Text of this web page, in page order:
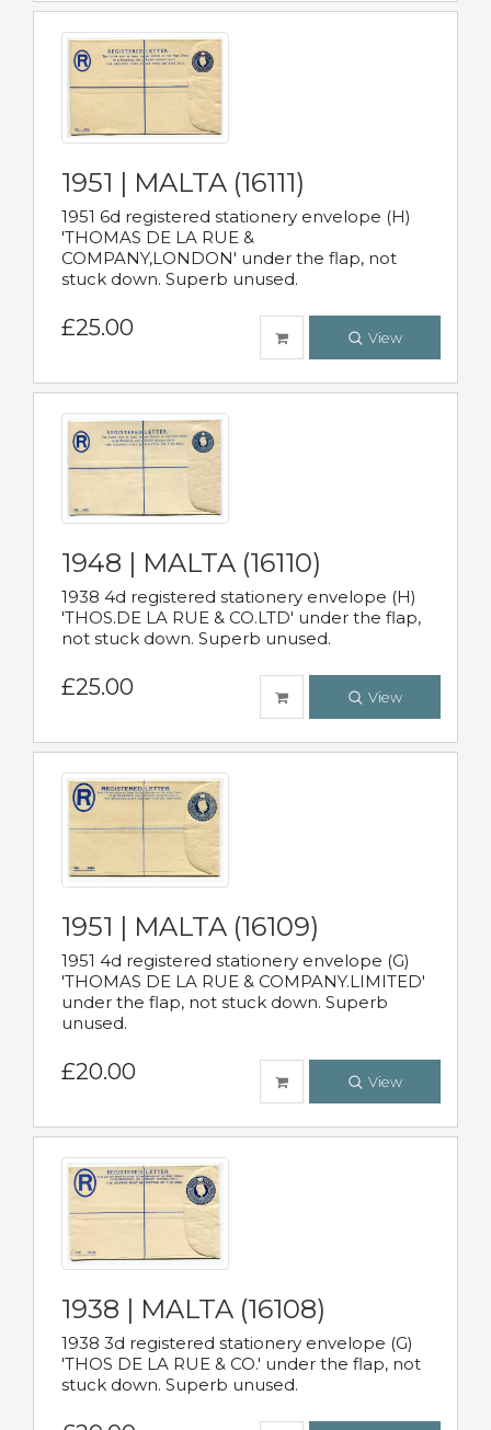
1951 | MALTA (16111)
1951 6d registered stationery envelope (H)
'THOMAS DE LA RUE &
COMPANY,LONDON' under the flap, not
stuck down. Superb unused.
£25.00 View
1948 | MALTA (16110)
1938 4d registered stationery envelope (H)
'THOS.DE LA RUE & CO.LTD' under the flap,
not stuck down. Superb unused.
£25.00 View
1951 | MALTA (16109)
1951 4d registered stationery envelope (G)
'THOMAS DE LA RUE & COMPANY.LIMITED'
under the flap, not stuck down. Superb
unused.
£20.00 View
1938 | MALTA (16108)
1938 3d registered stationery envelope (G)
'THOS DE LA RUE & CO.' under the flap, not
stuck down. Superb unused.